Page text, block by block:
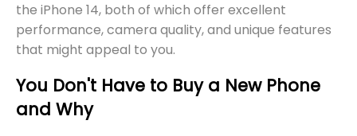
the iPhone 14, both of which offer excellent
performance, camera quality, and unique features
that might appeal to you.
You Don't Have to Buy a New Phone
and Why